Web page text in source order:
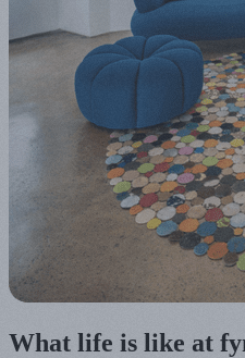
What life is like at